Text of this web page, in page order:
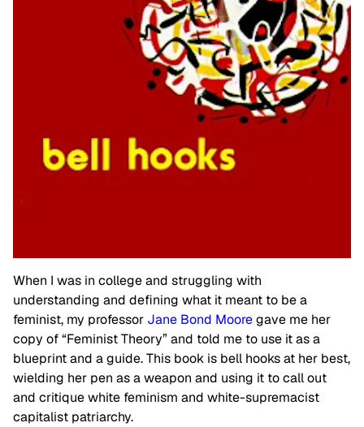
When I was in college and struggling with
understanding and defining what it meant to be a
feminist, my professor Jane Bond Mooregave me her
copy of “Feminist Theory” and told me to use it as a
blueprint and a guide. This book is bell hooks at her best,
wielding her pen as a weapon and using it to call out
and critique white feminism and white-supremacist
capitalist patriarchy.